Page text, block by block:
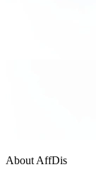
About AffDis